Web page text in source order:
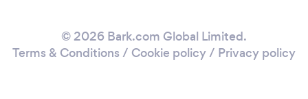
© 2026 Bark.com Global Limited.
Terms & Conditions / Cookie policy/ Privacy policy